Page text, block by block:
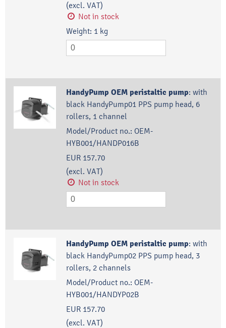
(excl. VAT)
Not in stock
Weight: 1 kg
HandyPump OEM peristaltic pump: with
black HandyPump01 PPS pump head, 6
rollers, 1 channel
Model/Product no.: OEM-
HYB001/HANDP016B
EUR 157.70
(excl. VAT)
Not in stock
HandyPump OEM peristaltic pump: with
black HandyPump02 PPS pump head, 3
rollers, 2 channels
Model/Product no.: OEM-
HYB001/HANDYP02B
EUR 157.70
(excl. VAT)